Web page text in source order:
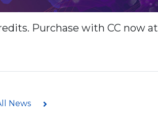
Purchase with CC now at
News